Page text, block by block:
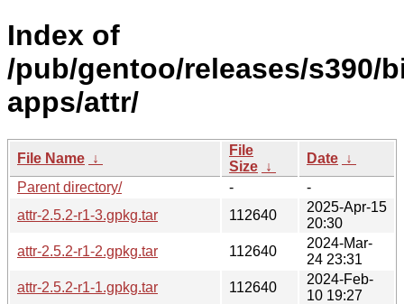
Index of
/pub/gentoo/releases/s390/
apps/attr/
File Name ↓
File
Size ↓
Date ↓
Parent directory/
-
-
attr-2.5.2-r1-3.gpkg.tar
112640
2025-Apr-15
20:30
attr-2.5.2-r1-2.gpkg.tar
112640
2024-Mar-
24 23:31
attr-2.5.2-r1-1.gpkg.tar
112640
2024-Feb-
10 19:27